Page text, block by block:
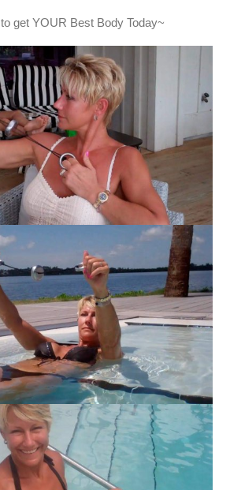
to get YOUR Best Body Today~